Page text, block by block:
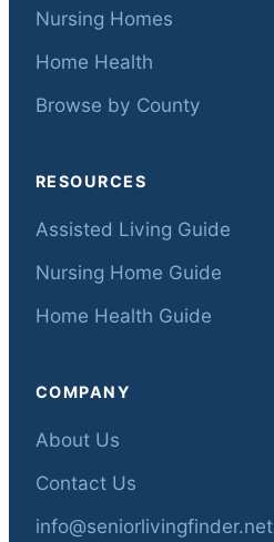
Nursing Homes
Home Health
Browse by County
RESOURCES
Assisted Living Guide
Nursing Home Guide
Home Health Guide
COMPANY
About Us
Contact Us
info@seniorlivingfinder.net